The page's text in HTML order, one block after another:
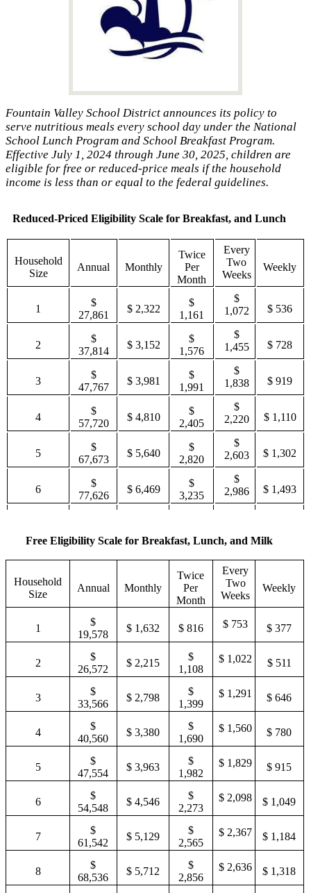
Fountain Valley School District announces its policy to
serve nutritious meals every school day under the National
School Lunch Program and School Breakfast Program.
Effective July 1, 2024 through June 30, 2025, children are
eligible for free or reduced-price meals if the household
income is less than or equal to the federal guidelines.
Reduced-Priced Eligibility Scale for Breakfast, and Lunch
Household
Size
Annual Monthly
Twice
Per
Month
Every
Two
Weeks
Weekly
1
$
27,861
$ 2,322
$
1,161
$
1,072
$ 536
2
$
37,814
$ 3,152
$
1,576
$
1,455
$ 728
3
$
47,767
$ 3,981
$
1,991
$
1,838
$ 919
4
$
57,720
$ 4,810
$
2,405
$
2,220
$ 1,110
5
$
67,673
$ 5,640
$
2,820
$
2,603
$ 1,302
6
$
77,626
$ 6,469
$
3,235
$
2,986
$ 1,493
8 $ 8,128
3,752
$ 1,876
For each
member,
add:
$ 9,953
Free Eligibility Scale for Breakfast, Lunch, and Milk
Household
Size
Annual Monthly
Twice
Per
Month
Every
Two
Weeks
Weekly
1
$
19,578
$ 1,632 $ 816 $ 753 $ 377
2
$
26,572
$ 2,215
$
1,108
$ 1,022 $ 511
3
$
33,566
$ 2,798
$
1,399
$ 1,291 $ 646
4
$
40,560
$ 3,380
$
1,690
$ 1,560 $ 780
5
$
47,554
$ 3,963
$
1,982
$ 1,829 $ 915
6
$
54,548
$ 4,546
$
2,273
$ 2,098 $ 1,049
7
$
61,542
$ 5,129
$
2,565
$ 2,367 $ 1,184
8
$
68,536
$ 5,712
$
2,856
$ 2,636 $ 1,318